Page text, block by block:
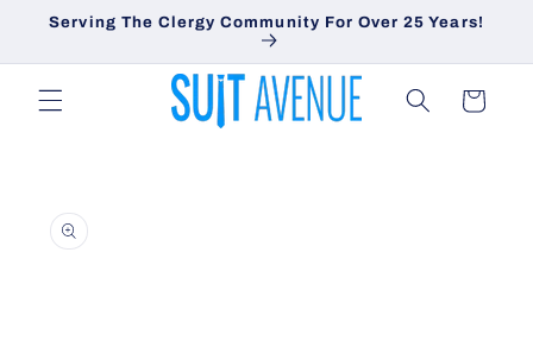
Skip to
Serving The Clergy Community For Over 25 Years!
Cart
product
information